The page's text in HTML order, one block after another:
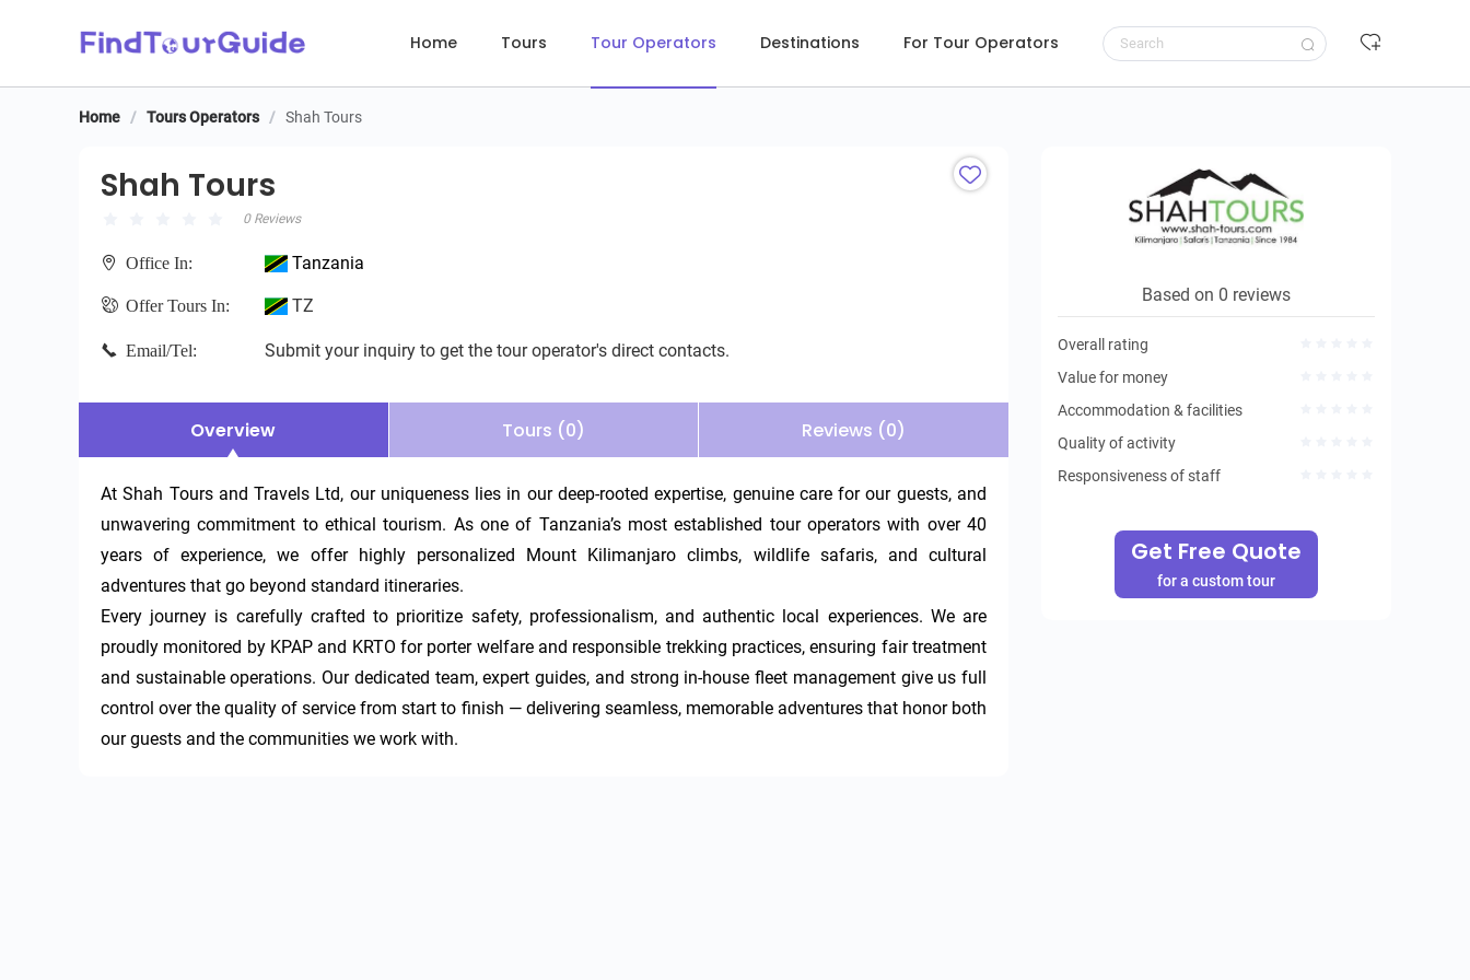
Home Tours Tour Operators Destinations For Tour Operators
Shah Tours
Home / Tours Operators / Shah Tours
Shah Tours
0 Reviews
Office In: Tanzania
Offer Tours In: TZ
Email/Tel: Submit your inquiry to get the tour operator's direct contacts.
Overview Tours (0) Reviews (0)
At Shah Tours and Travels Ltd, our uniqueness lies in our deep-rooted expertise, genuine care for our guests, and
unwavering commitment to ethical tourism. As one of Tanzania’s most established tour operators with over 40
years of experience, we offer highly personalized Mount Kilimanjaro climbs, wildlife safaris, and cultural
adventures that go beyond standard itineraries.
Every journey is carefully crafted to prioritize safety, professionalism, and authentic local experiences. We are
proudly monitored by KPAP and KRTO for porter welfare and responsible trekking practices, ensuring fair treatment
and sustainable operations. Our dedicated team, expert guides, and strong in-house fleet management give us full
control over the quality of service from start to finish — delivering seamless, memorable adventures that honor both
our guests and the communities we work with.
Based on 0 reviews
Overall rating
Value for money
Accommodation & facilities
Quality of activity
Responsiveness of staff
Get Free Quote
for a custom tour